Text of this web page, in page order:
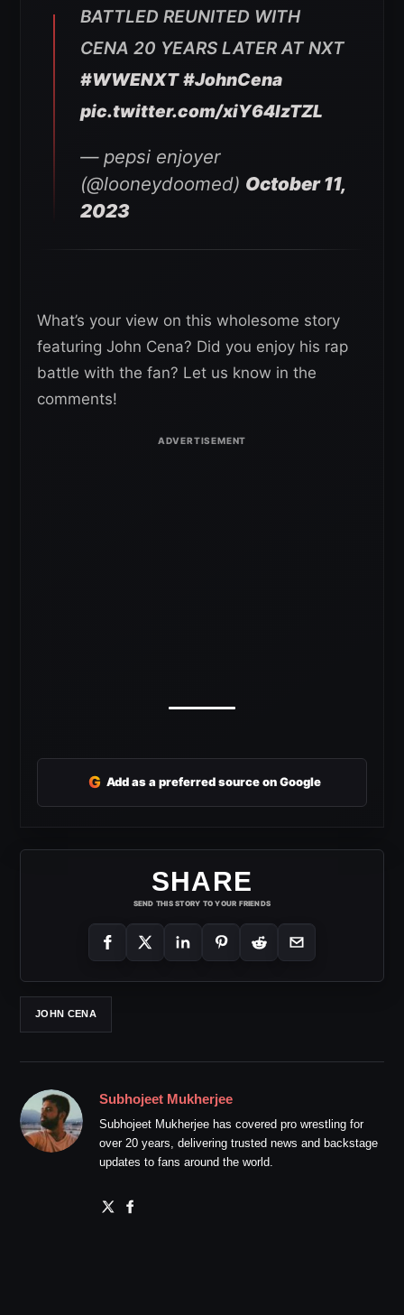
BATTLED REUNITED WITH
CENA 20 YEARS LATER AT NXT
#WWENXT #JohnCena
pic.twitter.com/xiY64lzTZL
— pepsi enjoyer
(@looneydoomed) October 11,
2023
What’s your view on this wholesome story
featuring John Cena? Did you enjoy his rap
battle with the fan? Let us know in the
comments!
G Add as a preferred source on Google
SHARE
SEND THIS STORY TO YOUR FRIENDS
JOHN CENA
Subhojeet Mukherjee
Subhojeet Mukherjee has covered pro wrestling for
over 20 years, delivering trusted news and backstage
updates to fans around the world.